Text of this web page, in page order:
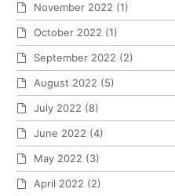
November 2022 (1)
October 2022 (1)
September 2022 (2)
August 2022 (5)
July 2022 (8)
June 2022 (4)
May 2022 (3)
April 2022 (2)